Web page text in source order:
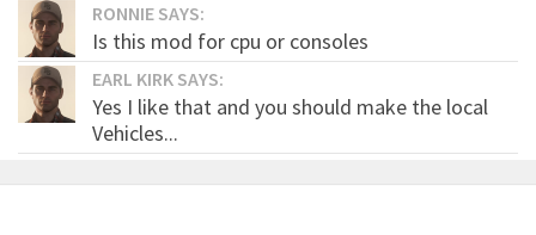
RONNIE SAYS:
Is this mod for cpu or consoles
EARL KIRK SAYS:
Yes I like that and you should make the local
Vehicles...